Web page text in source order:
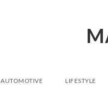
AUTOMOTIVE LIFESTYLE